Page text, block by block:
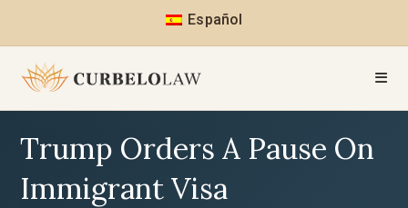
Español
Trump Orders A Pause On
Immigrant Visa